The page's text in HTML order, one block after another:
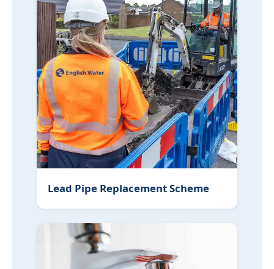
Lead Pipe Replacement Scheme